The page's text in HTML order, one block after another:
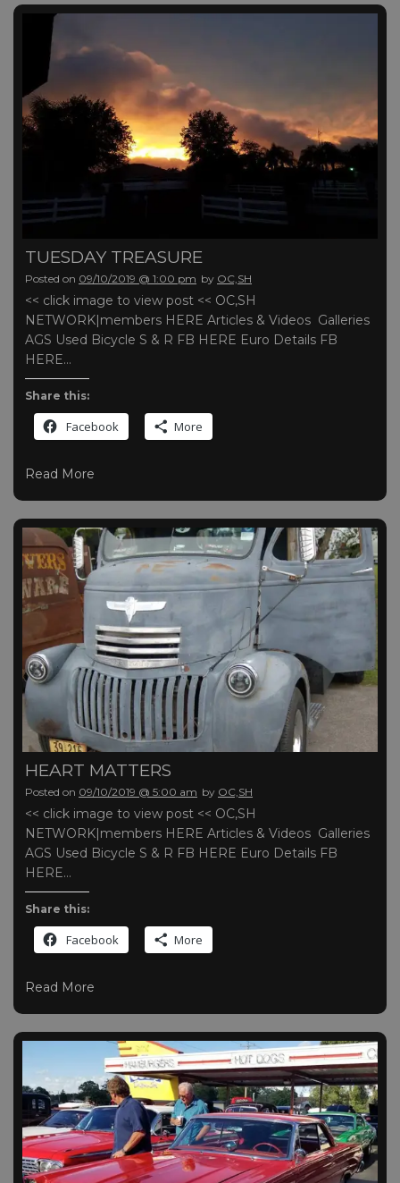
TUESDAY TREASURE
Posted on 09/10/2019 @ 1:00 pm by OC,SH
<< click image to view post << OC,SH
NETWORK|members HERE Articles & Videos Galleries
AGS Used Bicycle S & R FB HERE Euro Details FB
HERE…
Share this:
Facebook More
Read More
HEART MATTERS
Posted on 09/10/2019 @ 5:00 am by OC,SH
<< click image to view post << OC,SH
NETWORK|members HERE Articles & Videos Galleries
AGS Used Bicycle S & R FB HERE Euro Details FB
HERE…
Share this:
Facebook More
Read More